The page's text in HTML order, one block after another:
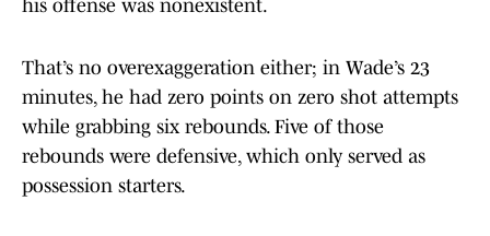
his offense was nonexistent.
That’s no overexaggeration either; in Wade’s 23
minutes, he had zero points on zero shot attempts
while grabbing six rebounds. Five of those
rebounds were defensive, which only served as
possession starters.